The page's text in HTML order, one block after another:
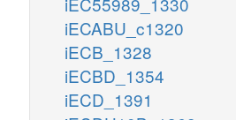
iECABU_c1320
iECB_1328
iECBD_1354
iECD_1391